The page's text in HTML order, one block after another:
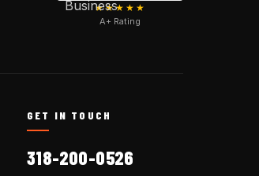
★★★★★
A+ Rating
GET IN TOUCH
318-200-0526